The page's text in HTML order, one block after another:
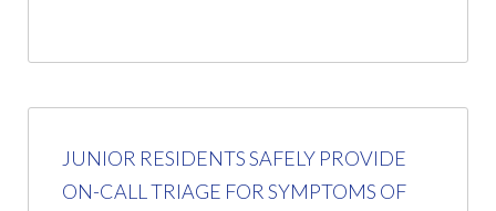
JUNIOR RESIDENTS SAFELY PROVIDE
ON-CALL TRIAGE FOR SYMPTOMS OF